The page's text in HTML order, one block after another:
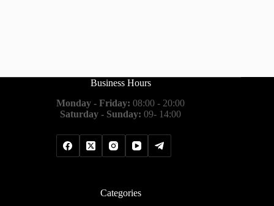
Business Hours
Monday - Friday: 08:00 - 20:00
Saturday - Sunday: 09- 14:00
Categories